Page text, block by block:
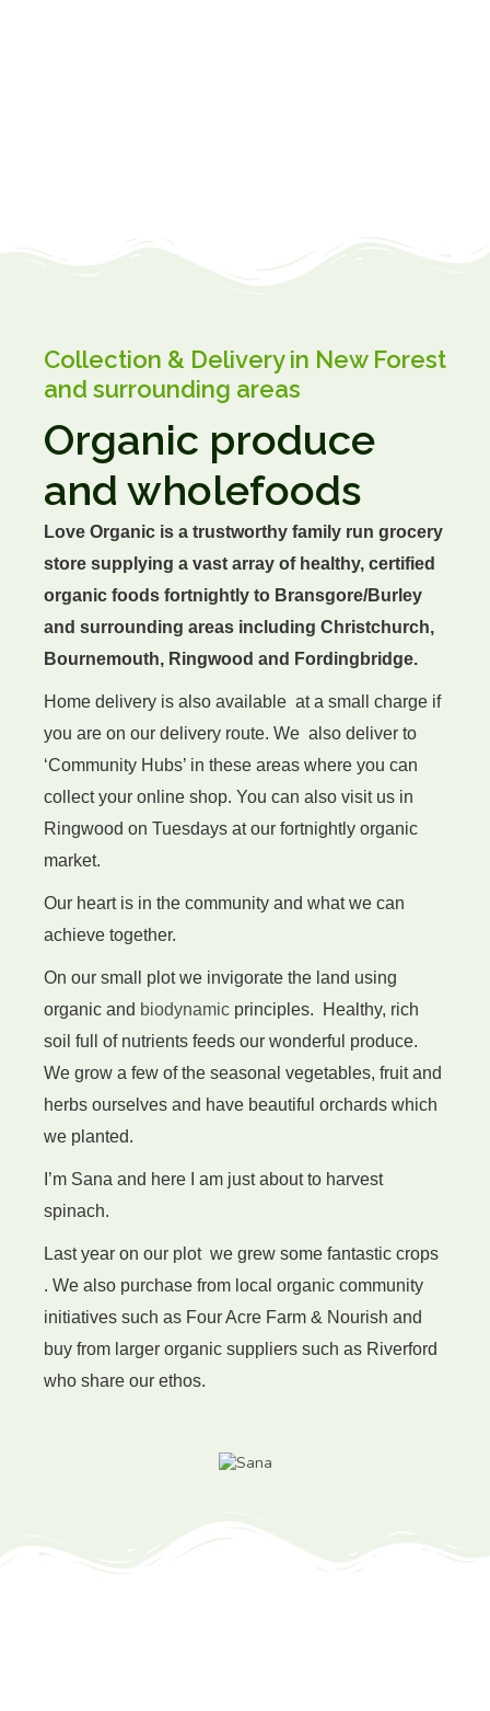
Canned Organic
Dairy
Bread & Bakery
Glass
Pasta refills
Collection & Delivery in New Forest
and surrounding areas
Organic produce
and wholefoods
Love Organic is a trustworthy family run grocery
store supplying a vast array of healthy, certified
organic foods fortnightly to Bransgore/Burley
and surrounding areas including Christchurch,
Bournemouth, Ringwood and Fordingbridge.
Home delivery is also available at a small charge if
you are on our delivery route. We also deliver to
‘Community Hubs’ in these areas where you can
collect your online shop. You can also visit us in
Ringwood on Tuesdays at our fortnightly organic
market.
Our heart is in the community and what we can
achieve together.
On our small plot we invigorate the land using
organic and biodynamic principles. Healthy, rich
soil full of nutrients feeds our wonderful produce.
We grow a few of the seasonal vegetables, fruit and
herbs ourselves and have beautiful orchards which
we planted.
I’m Sana and here I am just about to harvest
spinach.
Last year on our plot we grew some fantastic crops
. We also purchase from local organic community
initiatives such as Four Acre Farm & Nourish and
buy from larger organic suppliers such as Riverford
who share our ethos.